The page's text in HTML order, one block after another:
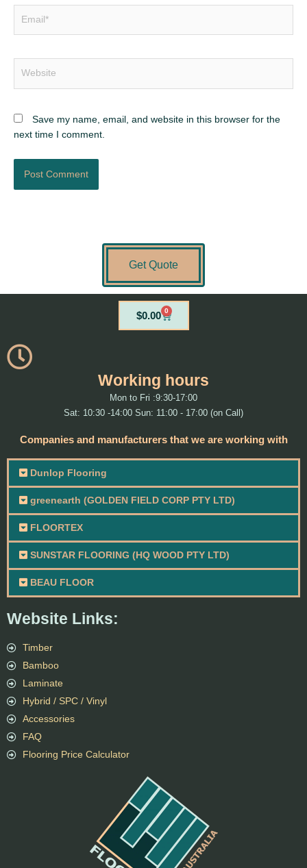
Save my name, email, and website in this browser for the
next time I comment.
Get Quote
Website Links:
Timber
Bamboo
Laminate
Hybrid / SPC / Vinyl
Accessories
FAQ
Flooring Price Calculator
$0.00 0
Cart
Working hours
Mon to Fri :9:30-17:00
Sat: 10:30 -14:00 Sun: 11:00 - 17:00 (on Call)
Companies and manufacturers that we are working with
Dunlop Flooring
greenearth (GOLDEN FIELD CORP PTY LTD)
FLOORTEX
SUNSTAR FLOORING (HQ WOOD PTY LTD)
BEAU FLOOR